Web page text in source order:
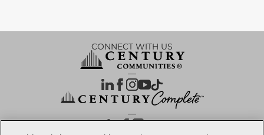
CONNECT WITH US